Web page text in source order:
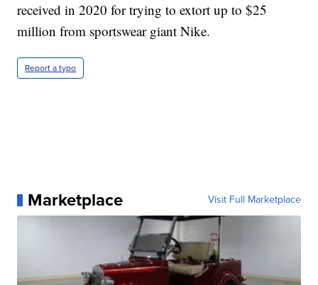
received in 2020 for trying to extort up to $25
million from sportswear giant Nike.
Report a typo
Marketplace Visit Full Marketplace